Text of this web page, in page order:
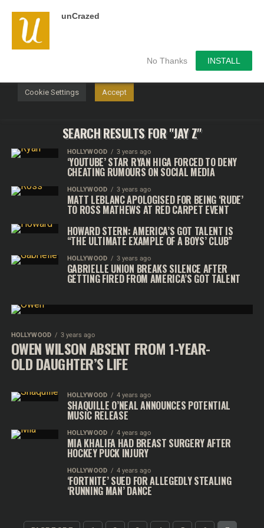
unCrazed
No Thanks INSTALL
SEARCH RESULTS FOR "JAY Z"
HOLLYWOOD 3 years ago
‘YOUTUBE’ STAR RYAN HIGA FORCED TO DENY
CHEATING RUMOURS ON SOCIAL MEDIA
HOLLYWOOD 3 years ago
MATT LEBLANC APOLOGISED FOR BEING ‘RUDE’
TO ROSS MATHEWS AT RED CARPET EVENT
HOWARD STERN: AMERICA’S GOT TALENT IS
“THE ULTIMATE EXAMPLE OF A BOYS’ CLUB”
HOLLYWOOD 3 years ago
GABRIELLE UNION BREAKS SILENCE AFTER
GETTING FIRED FROM AMERICA’S GOT TALENT
HOLLYWOOD 3 years ago
OWEN WILSON ABSENT FROM 1-YEAR-
OLD DAUGHTER’S LIFE
HOLLYWOOD 4 years ago
SHAQUILLE O’NEAL ANNOUNCES POTENTIAL
MUSIC RELEASE
HOLLYWOOD 4 years ago
MIA KHALIFA HAD BREAST SURGERY AFTER
HOCKEY PUCK INJURY
HOLLYWOOD 4 years ago
‘FORTNITE’ SUED FOR ALLEGEDLY STEALING
‘RUNNING MAN’ DANCE
We use cookies on our website to give you the most
relevant experience by remembering your preferences and
repeat visits. By clicking “Accept”, you consent to the use of
Cookie Settings Accept